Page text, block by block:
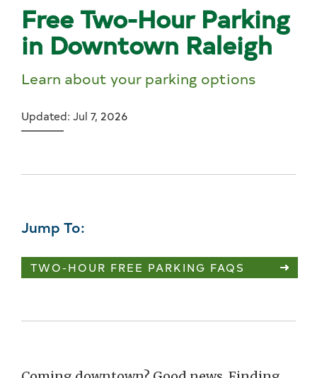
Free Two-Hour Parking
in Downtown Raleigh
Learn about your parking options
Updated: Jul 7, 2026
Jump To:
TWO-HOUR FREE PARKING FAQS